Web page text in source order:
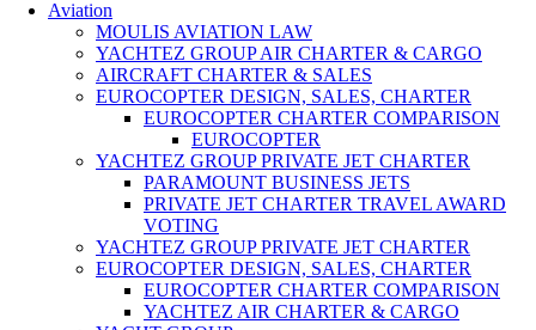
Aviation
MOULIS AVIATION LAW
YACHTEZ GROUP AIR CHARTER & CARGO
AIRCRAFT CHARTER & SALES
EUROCOPTER DESIGN, SALES, CHARTER
EUROCOPTER CHARTER COMPARISON
EUROCOPTER
YACHTEZ GROUP PRIVATE JET CHARTER
PARAMOUNT BUSINESS JETS
PRIVATE JET CHARTER TRAVEL AWARD
VOTING
YACHTEZ GROUP PRIVATE JET CHARTER
EUROCOPTER DESIGN, SALES, CHARTER
EUROCOPTER CHARTER COMPARISON
YACHTEZ AIR CHARTER & CARGO